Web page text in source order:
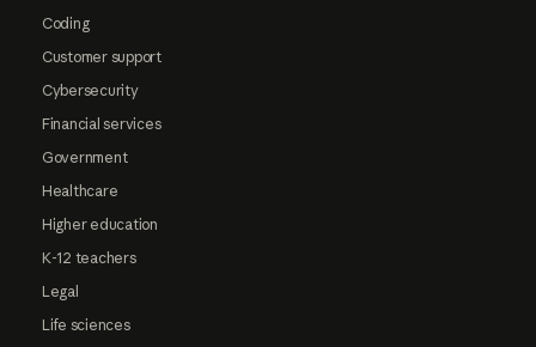
Coding
Customer support
Cybersecurity
Financial services
Government
Healthcare
Higher education
K-12 teachers
Legal
Life sciences